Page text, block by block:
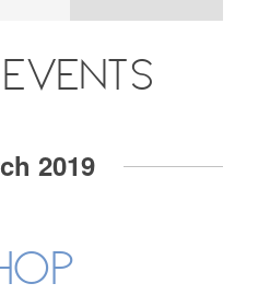
Views
Navigation
2019